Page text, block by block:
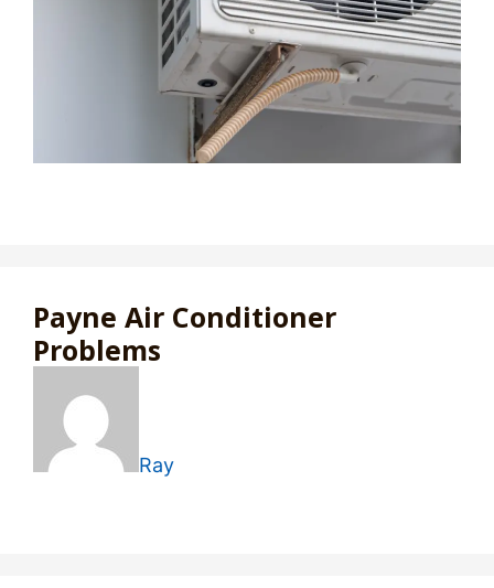
Payne Air Conditioner
Problems
Ray